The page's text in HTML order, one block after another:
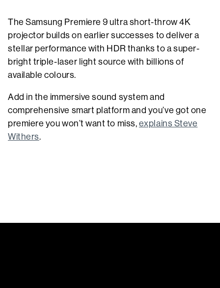
The Samsung Premiere 9 ultra short-throw 4K
projector builds on earlier successes to deliver a
stellar performance with HDR thanks to a super-
bright triple-laser light source with billions of
available colours.
Add in the immersive sound system and
comprehensive smart platform and you’ve got one
premiere you won’t want to miss, explains Steve
Withers.